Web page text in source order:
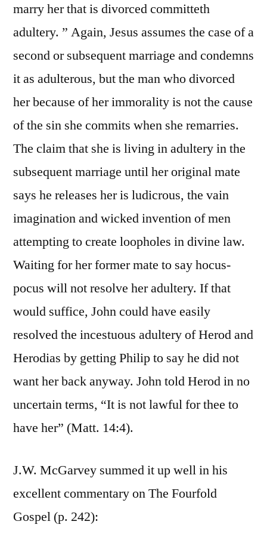
marry her that is divorced committeth
adultery. ” Again, Jesus assumes the case of a
second or subsequent marriage and condemns
it as adulterous, but the man who divorced
her because of her immorality is not the cause
of the sin she commits when she remarries.
The claim that she is living in adultery in the
subsequent marriage until her original mate
says he releases her is ludicrous, the vain
imagination and wicked invention of men
attempting to create loopholes in divine law.
Waiting for her former mate to say hocus-
pocus will not resolve her adultery. If that
would suffice, John could have easily
resolved the incestuous adultery of Herod and
Herodias by getting Philip to say he did not
want her back anyway. John told Herod in no
uncertain terms, “It is not lawful for thee to
have her” (Matt. 14:4).
J.W. McGarvey summed it up well in his
excellent commentary on The Fourfold
Gospel (p. 242):